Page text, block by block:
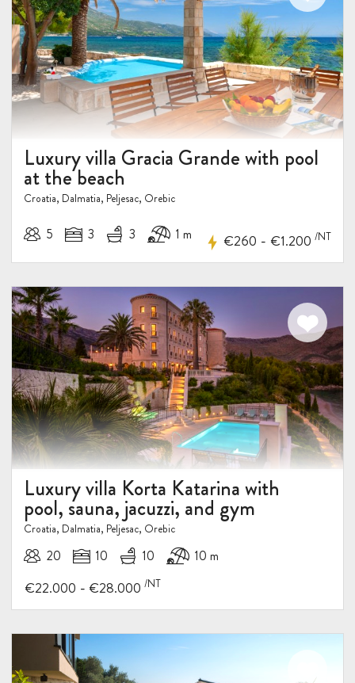
5%
DISCOUNT
Luxury villa Gracia Grande with pool
at the beach
Croatia, Dalmatia, Peljesac, Orebic
5 3 3 1 m €260 - €1.200 /NT
Luxury villa Korta Katarina with
pool, sauna, jacuzzi, and gym
Croatia, Dalmatia, Peljesac, Orebic
20 10 10 10 m
€22.000 - €28.000 /NT